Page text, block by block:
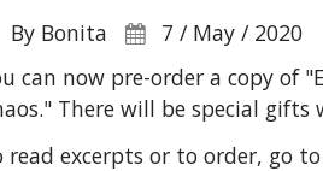
By Bonita
7 / May / 2020
can now pre-order a copy of
There will be special
read excerpts or to order, go to